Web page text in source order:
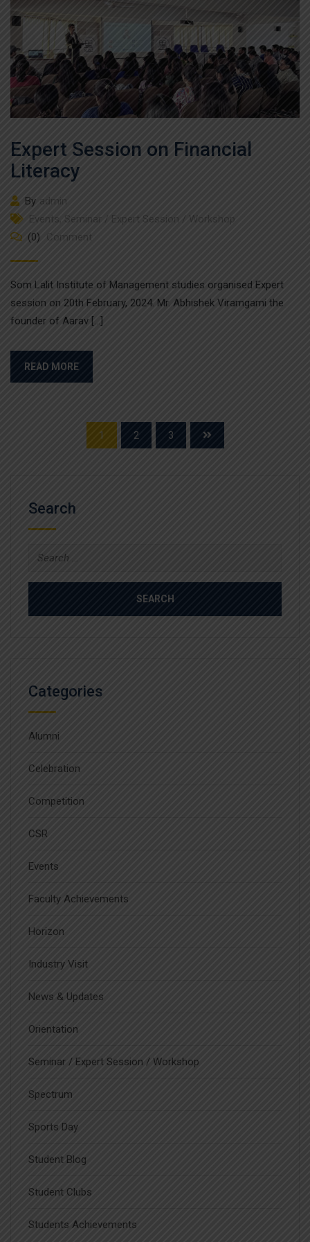
Expert Session on Financial
Literacy
By admin
Events Seminar / Expert Session / Workshop
(0)
Comment
Som Lalit Institute of Management studies organised Expert
session on 20th February, 2024. Mr. Abhishek Viramgami the
founder of Aarav […]
READ MORE
1 2 3
Search
Search
Categories
Alumni
Celebration
Competition
CSR
Events
Faculty Achievements
Horizon
Industry Visit
News & Updates
Orientation
Seminar / Expert Session / Workshop
Spectrum
Sports Day
Student Blog
Student Clubs
Students Achievements